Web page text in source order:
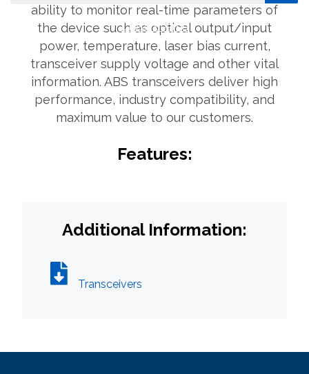
ability to monitor real-time parameters of
the device such as optical output/input
power, temperature, laser bias current,
transceiver supply voltage and other vital
information. ABS transceivers deliver high
performance, industry compatibility, and
maximum value to our customers.
Features:
Additional Information:
Transceivers
Close Search